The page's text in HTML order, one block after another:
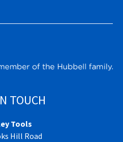
TOUCH
Tools
Hill Road